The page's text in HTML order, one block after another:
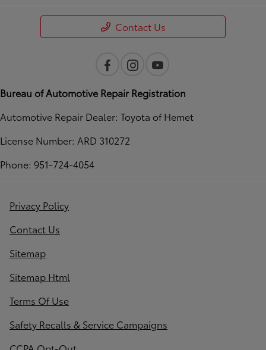
Contact Us
Bureau of Automotive Repair Registration
Automotive Repair Dealer: Toyota of Hemet
License Number: ARD 310272
Phone: 951-724-4054
Privacy Policy
Contact Us
Sitemap
Sitemap Html
Terms Of Use
Safety Recalls & Service Campaigns